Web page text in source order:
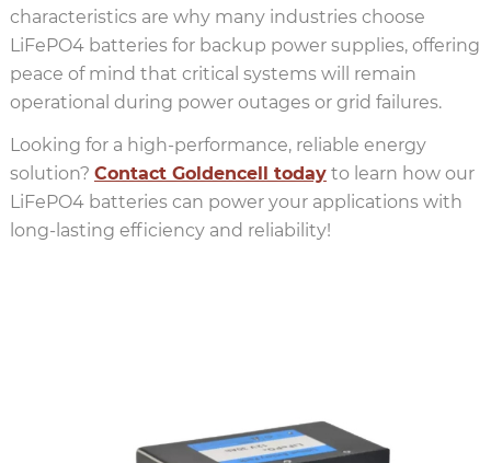
characteristics are why many industries choose
LiFePO4 batteries for backup power supplies, offering
peace of mind that critical systems will remain
operational during power outages or grid failures.
Looking for a high-performance, reliable energy
solution? Contact Goldencell todayto learn how our
LiFePO4 batteries can power your applications with
long-lasting efficiency and reliability!